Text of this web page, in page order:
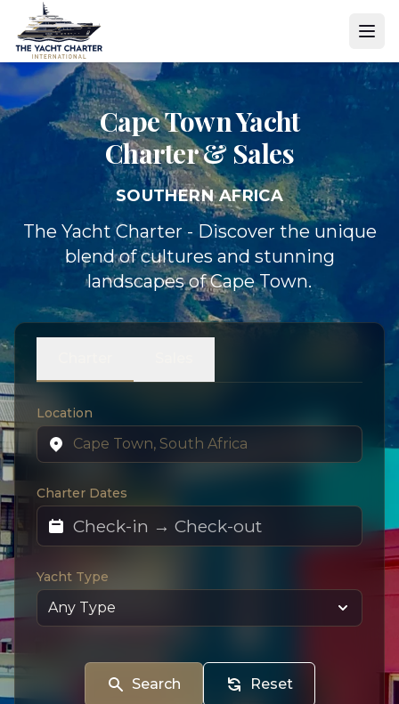
Cape Town Yacht
Charter & Sales
SOUTHERN AFRICA
The Yacht Charter - Discover the unique
blend of cultures and stunning
landscapes of Cape Town.
Location
Charter Dates
Yacht Type
Search Reset